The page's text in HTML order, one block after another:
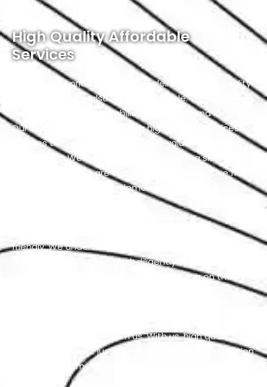
priority.
High Quality Affordable
Services
At Exotic, we pride ourselves on delivering high-quality
services that are also highly affordable. We believe
that quality and affordability should go hand in hand.
Our commitment to providing high-quality services
ensures that you receive the best value for your
investment. We achieve this by employing skilled
professionals who are experts in their respective fields
and using top-notch equipment and materials.
Our team is dedicated to exceeding your
expectations while keeping our services budget-
friendly. We understand that cost-effective solutions
are important, and we work diligently to maintain
competitive pricing without compromising on the
quality of our work. We firmly believe that everyone
what you can expect from us. With us, high quality and
affordability aren’t just words; they are the foundation
of our commitment to your satisfaction.